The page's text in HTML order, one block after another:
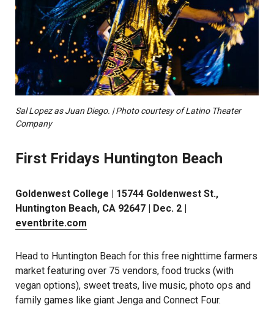
Sal Lopez as Juan Diego. | Photo courtesy of Latino Theater
Company
First Fridays Huntington Beach
Goldenwest College | 15744 Goldenwest St.,
Huntington Beach, CA 92647 | Dec. 2 |
eventbrite.com
Head to Huntington Beach for this free nighttime farmers
market featuring over 75 vendors, food trucks (with
vegan options), sweet treats, live music, photo ops and
family games like giant Jenga and Connect Four.